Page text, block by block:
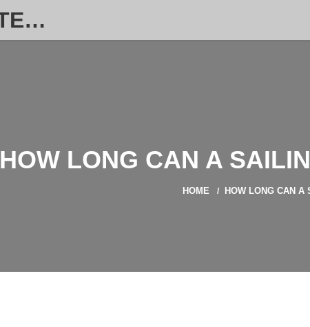
SAILING WATERSPORT WEEKLY
HOW LONG CAN A
HOME HOW LONG CAN A